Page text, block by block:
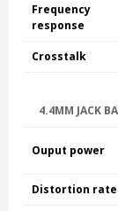
Frequency
response
Crosstalk
4.4MM JACK
Ouput power
Distortion rate